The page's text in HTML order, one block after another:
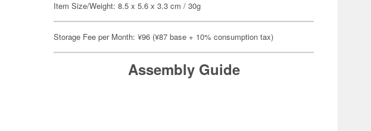
Item Size/Weight: 8.5 x 5.6 x 3.3 cm / 30g
Storage Fee per Month: ¥96 (¥87 base + 10% consumption tax)
Assembly Guide